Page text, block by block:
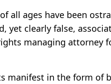
all ages have been
yet clearly false,
managing attorney
manifest in the form